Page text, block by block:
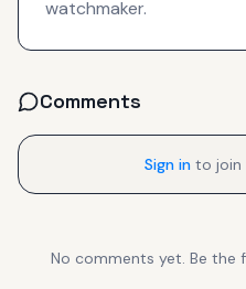
watchmaker.
Comments
Sign in to join
No comments yet. Be the